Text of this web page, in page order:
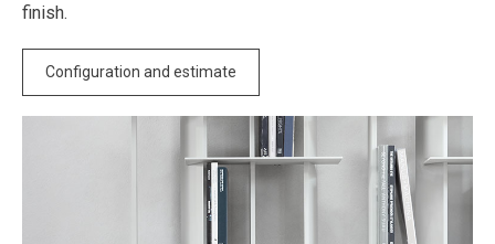
finish.
Configuration and estimate